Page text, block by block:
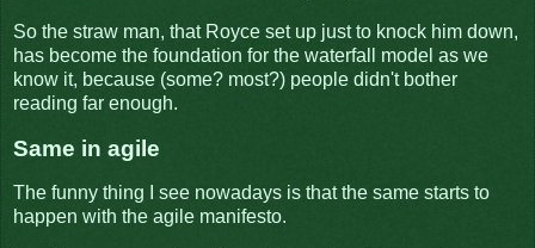
So the straw man, that Royce set up just to knock him down,
has become the foundation for the waterfall model as we
know it, because (some? most?) people didn't bother
reading far enough.
Same in agile
The funny thing I see nowadays is that the same starts to
happen with the agile manifesto.